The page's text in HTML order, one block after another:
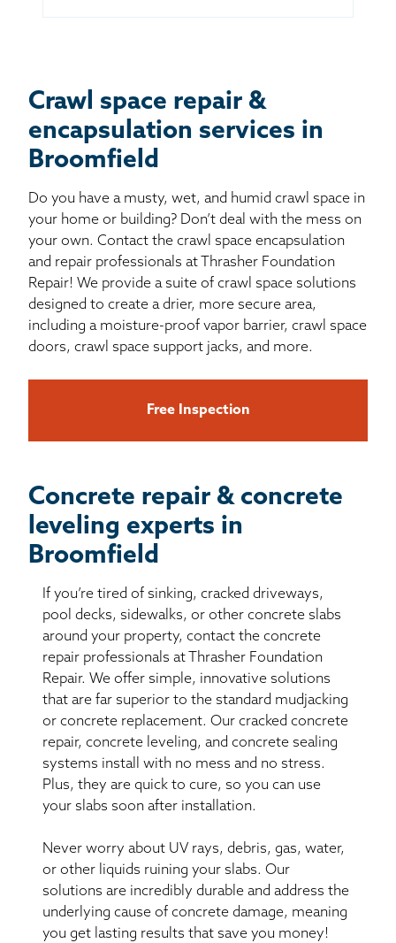
Crawl space repair &
encapsulation services in
Broomfield
Do you have a musty, wet, and humid crawl space in
your home or building? Don’t deal with the mess on
your own. Contact the crawl space encapsulation
and repair professionals at Thrasher Foundation
Repair! We provide a suite of crawl space solutions
designed to create a drier, more secure area,
including a moisture-proof vapor barrier, crawl space
doors, crawl space support jacks, and more.
Free Inspection
Concrete repair & concrete
leveling experts in
Broomfield
If you’re tired of sinking, cracked driveways,
pool decks, sidewalks, or other concrete slabs
around your property, contact the concrete
repair professionals at Thrasher Foundation
Repair. We offer simple, innovative solutions
that are far superior to the standard mudjacking
or concrete replacement. Our cracked concrete
repair, concrete leveling, and concrete sealing
systems install with no mess and no stress.
Plus, they are quick to cure, so you can use
your slabs soon after installation.
Never worry about UV rays, debris, gas, water,
or other liquids ruining your slabs. Our
solutions are incredibly durable and address the
underlying cause of concrete damage, meaning
you get lasting results that save you money!